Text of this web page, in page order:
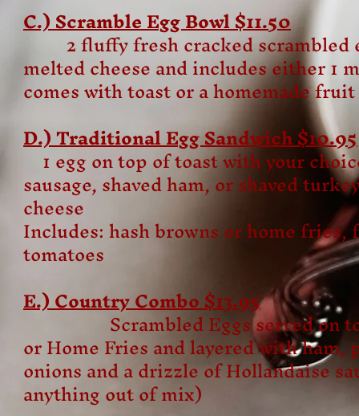
C.) Scramble Egg Bowl $11.50
2 fluffy fresh cracked scrambled
melted cheese and includes either 1
comes with toast or a homemade
D.) Traditional Egg Sandwich $10.95
1 egg on top of toast with your
sausage, shaved ham, or shaved
cheese
Includes: hash browns or home
tomatoes
E.) Country Combo $13.95
Scrambled Eggs served on top
or Home Fries and layered with ham,
onions and a drizzle of Hollandaise
anything out of mix)